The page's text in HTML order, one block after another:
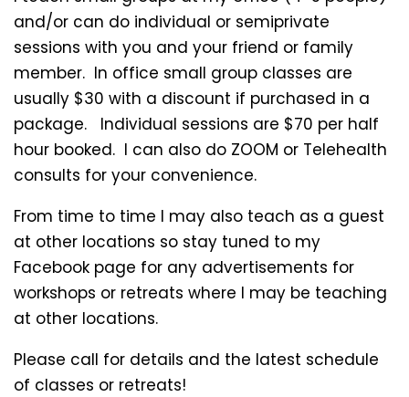
and/or can do individual or semiprivate
sessions with you and your friend or family
member. In office small group classes are
usually $30 with a discount if purchased in a
package. Individual sessions are $70 per half
hour booked. I can also do ZOOM or Telehealth
consults for your convenience.
From time to time I may also teach as a guest
at other locations so stay tuned to my
Facebook page for any advertisements for
workshops or retreats where I may be teaching
at other locations.
Please call for details and the latest schedule
of classes or retreats!